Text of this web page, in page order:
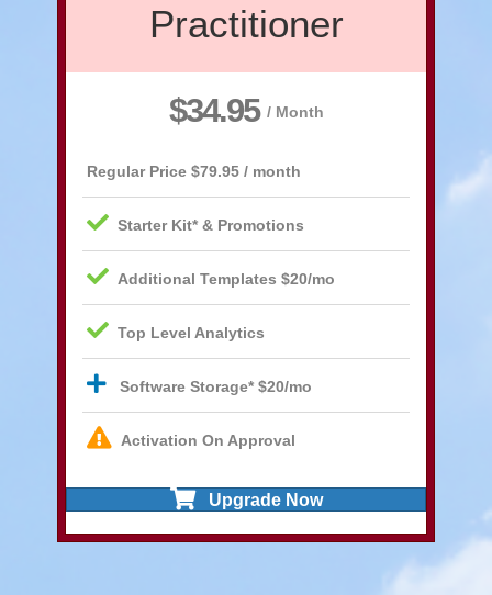
Practitioner
$34.95 / Month
Regular Price $79.95 / month
Starter Kit* & Promotions
Additional Templates $20/mo
Top Level Analytics
Software Storage* $20/mo
Activation On Approval
Upgrade Now